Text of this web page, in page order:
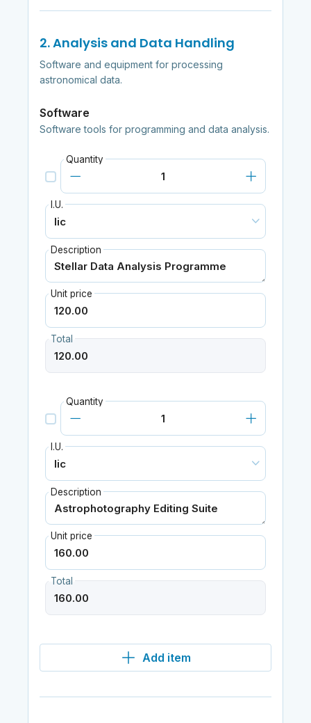
2. Analysis and Data Handling
Software and equipment for processing
astronomical data.
Software
Software tools for programming and data analysis.
Quantity
I.U.
Description
Unit price
Total
Quantity
I.U.
Description
Unit price
Total
Add item